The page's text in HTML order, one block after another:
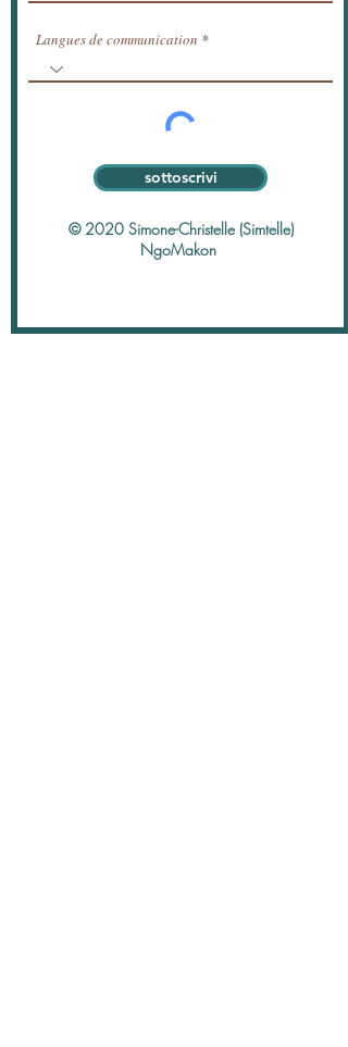
Langues de communication
sottoscrivi
© 2020 Simone-Christelle (Simtelle)
NgoMakon